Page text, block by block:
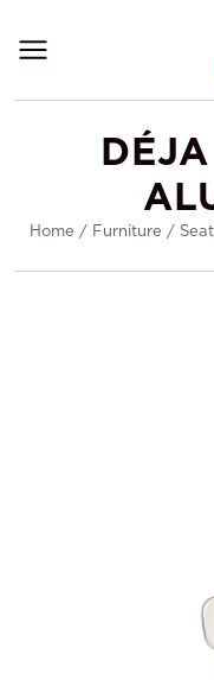
Home / Furniture /